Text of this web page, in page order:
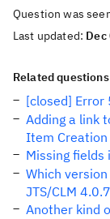
Question was
Last updated: Dec
Related questions
[closed] Error
Adding a link
Item Creation
Missing fields
Which
JTS/CLM 4.0.7
Another kind